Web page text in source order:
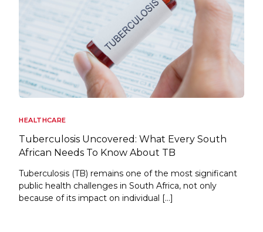
HEALTHCARE
Tuberculosis Uncovered: What Every South
African Needs To Know About TB
Tuberculosis (TB) remains one of the most significant
public health challenges in South Africa, not only
because of its impact on individual […]